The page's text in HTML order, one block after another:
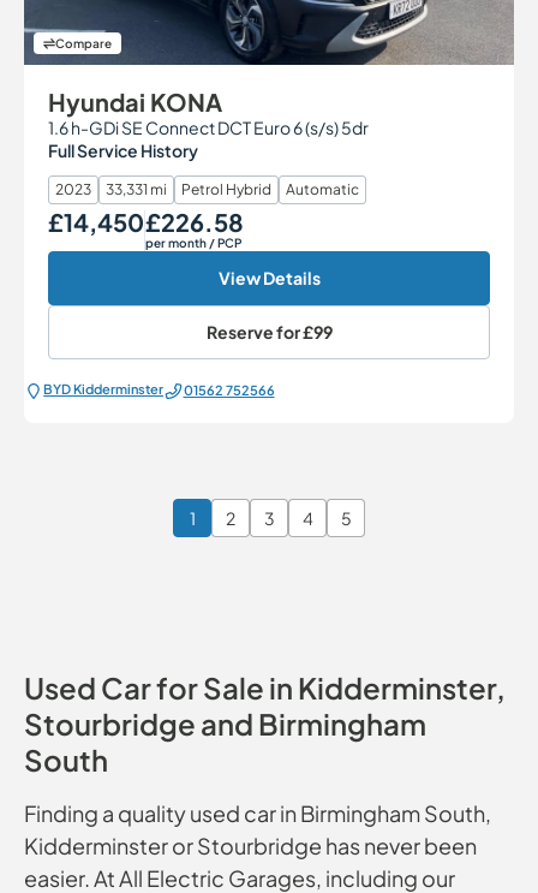
Compare
Hyundai KONA
1.6 h-GDi SE Connect DCT Euro 6 (s/s) 5dr
Full Service History
2023 33,331 mi Petrol Hybrid Automatic
Our Price
£14,450Monthly Price
£226.58
per month/ PCP
View Details
Reserve for£99
BYD Kidderminster 01562 752566
1 2 3 4 5
Page 1 of 6
Used Car for Sale in Kidderminster,
Stourbridge and Birmingham
South
Finding a quality used car in Birmingham South,
Kidderminster or Stourbridge has never been
easier. At All Electric Garages, including our